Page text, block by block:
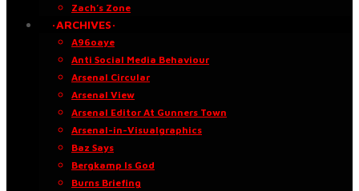
Zach’s Zone
·ARCHIVES·
A96oaye
Anti Social Media Behaviour
Arsenal Circular
Arsenal View
Arsenal Editor At Gunners Town
Arsenal-in-Visualgraphics
Baz Says
Bergkamp Is God
Burns Briefing